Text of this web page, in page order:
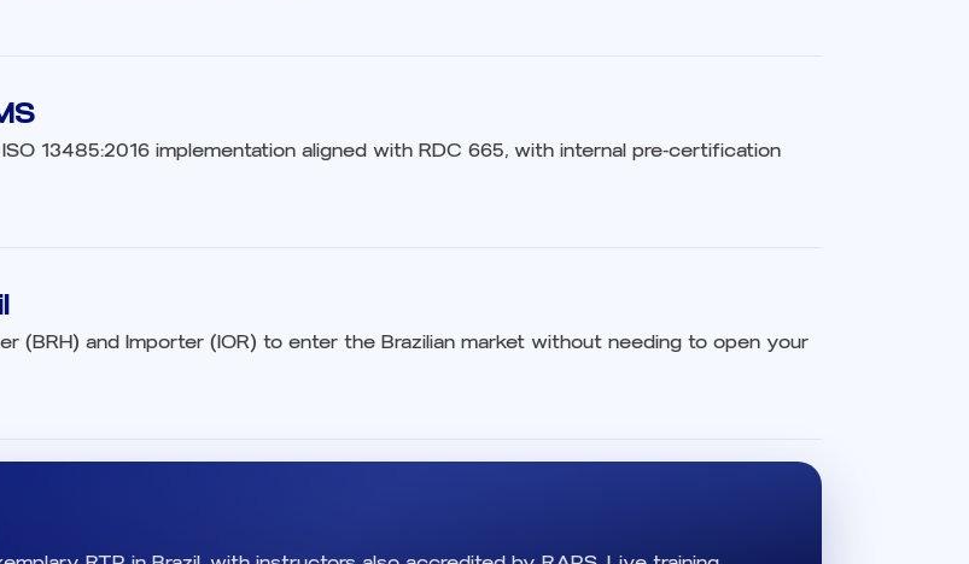
13485:2016 implementation aligned with RDC 665, with internal pre-certification
(BRH) and Importer (IOR) to enter the Brazilian market without needing to open your